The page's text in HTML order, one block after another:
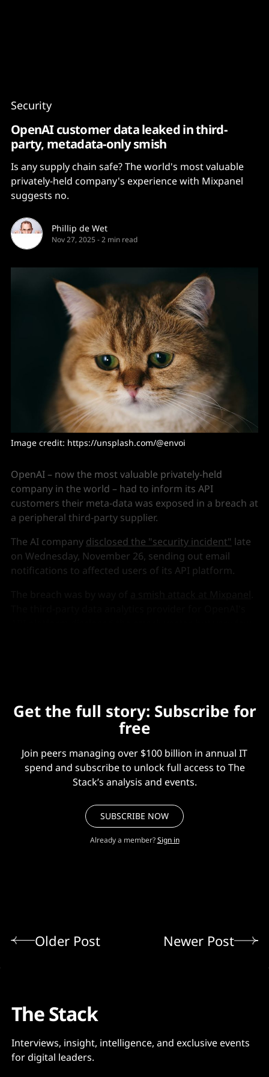
Security
OpenAI customer data leaked in third-
party, metadata-only smish
Is any supply chain safe? The world's most valuable
privately-held company's experience with Mixpanel
suggests no.
Phillip de Wet
Nov 27, 2025 -2 min read
Image credit: https://unsplash.com/@envoi
OpenAI – now the most valuable privately-held
company in the world – had to inform its API
customers their meta-data was exposed in a breach at
a peripheral third-party supplier.
The AI company disclosed the "security incident" late
on Wednesday, November 26, sending out email
notifications to affected users of its API platform.
Get the full story: Subscribe for
free
Join peers managing over $100 billion in annual IT
spend and subscribe to unlock full access to The
Stack’s analysis and events.
SUBSCRIBE NOW
Already a member? Sign in
Older Post Newer Post
The Stack
Interviews, insight, intelligence, and exclusive events
for digital leaders.